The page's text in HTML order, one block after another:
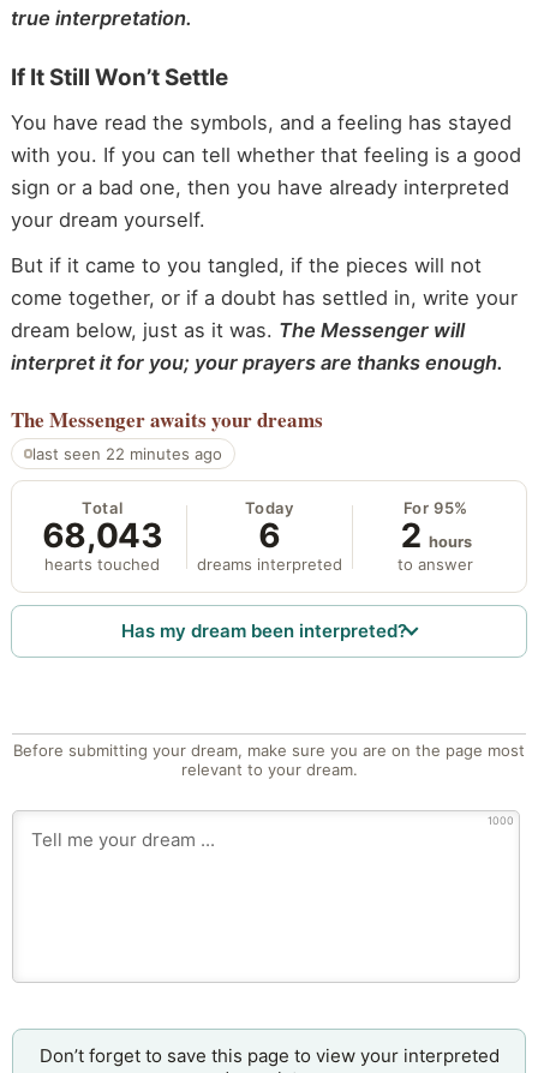
true interpretation.
If It Still Won’t Settle
You have read the symbols, and a feeling has stayed
with you. If you can tell whether that feeling is a good
sign or a bad one, then you have already interpreted
your dream yourself.
But if it came to you tangled, if the pieces will not
come together, or if a doubt has settled in, write your
dream below, just as it was. The Messenger will
interpret it for you; your prayers are thanks enough.
The Messengerawaits your dreams
last seen 22 minutes ago
Total
68,043
hearts touched
Today
6
dreams interpreted
For 95%
2 hours
to answer
Has my dream been interpreted?
Before submitting your dream, make sure you are on the page most
relevant to your dream.
1000
Don’t forget to save this page to view your interpreted